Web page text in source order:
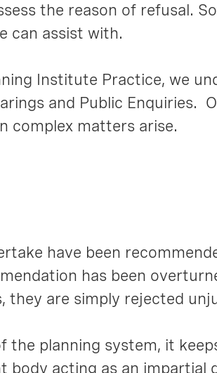
the reason of refusal.
can assist with.
Institute Practice, we
and Public Enquiries.
complex matters arise.
have been
has been
they are simply rejected
the planning system, it
body acting as an impartial